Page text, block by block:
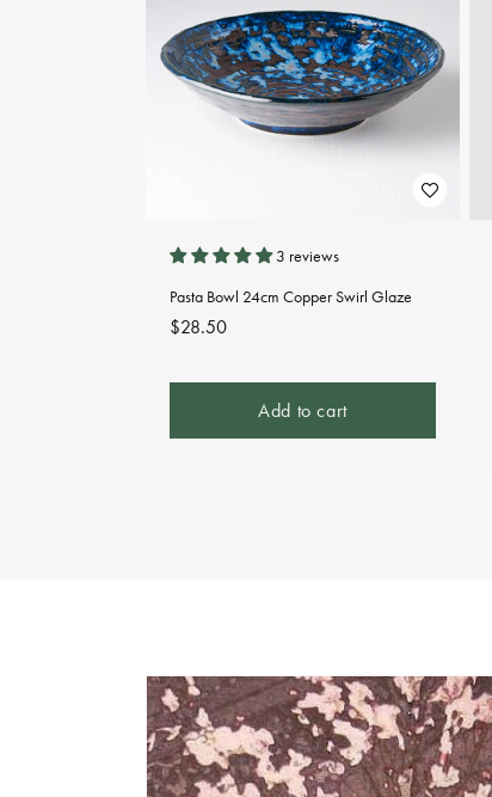
3 reviews
Pasta Bowl 24cm Copper Swirl Glaze
Regular
$28.50
Add to cart